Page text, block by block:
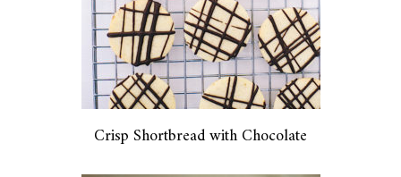
Crisp Shortbread with Chocolate